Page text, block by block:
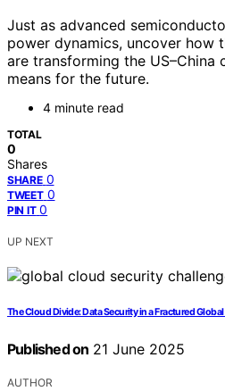
Just as advanced
power dynamics, uncover how
are transforming the US–China
means for the future.
4 minute read
TOTAL
0
Shares
SHARE 0
TWEET 0
PIN IT 0
UP NEXT
The Cloud Divide: Data Security in a Fractured
Published on 21 June 2025
AUTHOR